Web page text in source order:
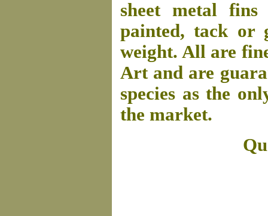
sheet metal
painted, tack or
weight. All are
Art and are
species as the
the market.